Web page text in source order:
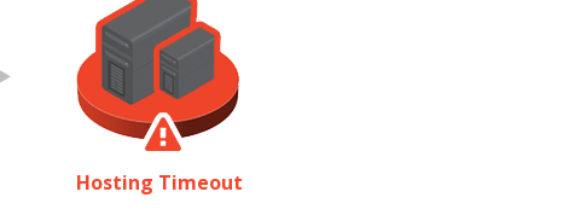
Hosting Timeout